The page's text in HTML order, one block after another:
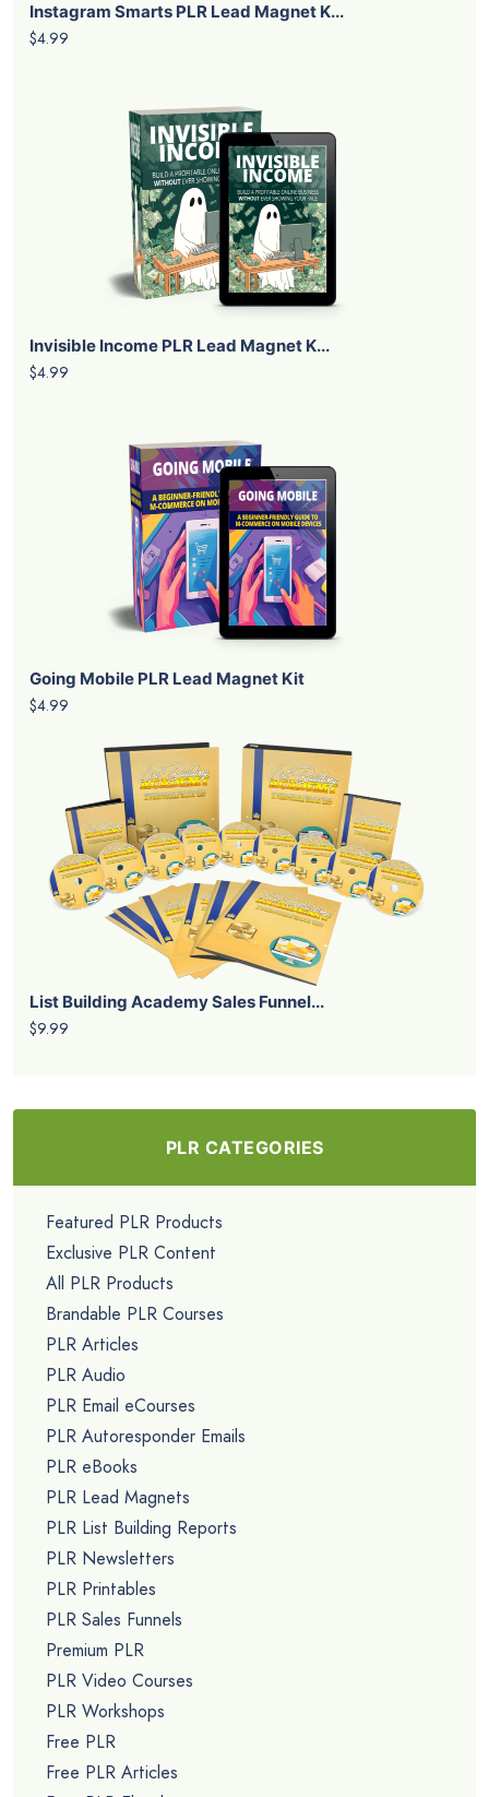
Instagram Smarts PLR Lead Magnet K...
$4.99
Invisible Income PLR Lead Magnet K...
$4.99
Going Mobile PLR Lead Magnet Kit
$4.99
List Building Academy Sales Funnel...
$9.99
PLR CATEGORIES
Featured PLR Products
Exclusive PLR Content
All PLR Products
Brandable PLR Courses
PLR Articles
PLR Audio
PLR Email eCourses
PLR Autoresponder Emails
PLR eBooks
PLR Lead Magnets
PLR List Building Reports
PLR Newsletters
PLR Printables
PLR Sales Funnels
Premium PLR
PLR Video Courses
PLR Workshops
Free PLR
Free PLR Articles